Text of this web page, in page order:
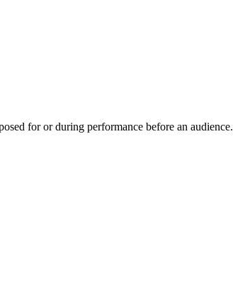
for or during performance before an audience.